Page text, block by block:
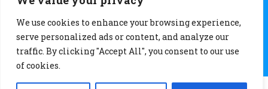
We use cookies to enhance your browsing experience,
serve personalized ads or content, and analyze our
traffic. By clicking "Accept All", you consent to our use
of cookies.
Free Stuff